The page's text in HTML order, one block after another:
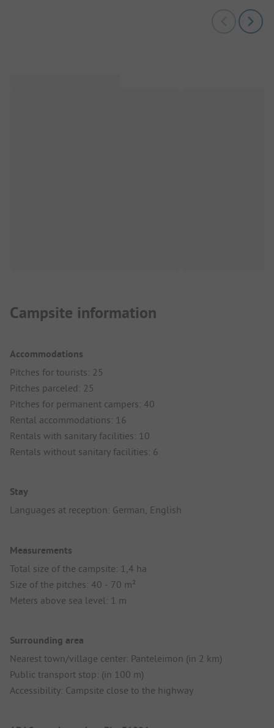
Campsite information
Accommodations
Pitches for tourists: 25
Pitches parceled: 25
Pitches for permanent campers: 40
Rental accommodations: 16
Rentals with sanitary facilities: 10
Rentals without sanitary facilities: 6
Stay
Languages at reception: German, English
Measurements
Total size of the campsite: 1,4 ha
Size of the pitches: 40 - 70 m²
Meters above sea level: 1 m
Surrounding area
Nearest town/village center: Panteleimon (in 2 km)
Public transport stop: (in 100 m)
Accessibility: Campsite close to the highway